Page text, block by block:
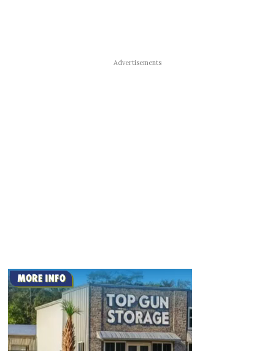
Advertisements